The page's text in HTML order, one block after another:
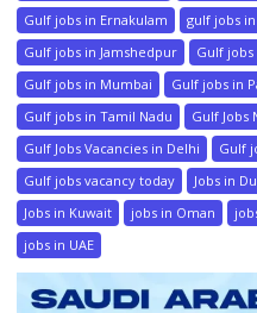
Gulf jobs in Ernakulam
gulf jobs
Gulf jobs in Jamshedpur
Gulf jobs
Gulf jobs in Mumbai
Gulf jobs in
Gulf jobs in Tamil Nadu
Gulf Jobs
Gulf Jobs Vacancies in Delhi
Gulf
Gulf jobs vacancy today
Jobs in
Jobs in Kuwait
jobs in Oman
jobs in UAE